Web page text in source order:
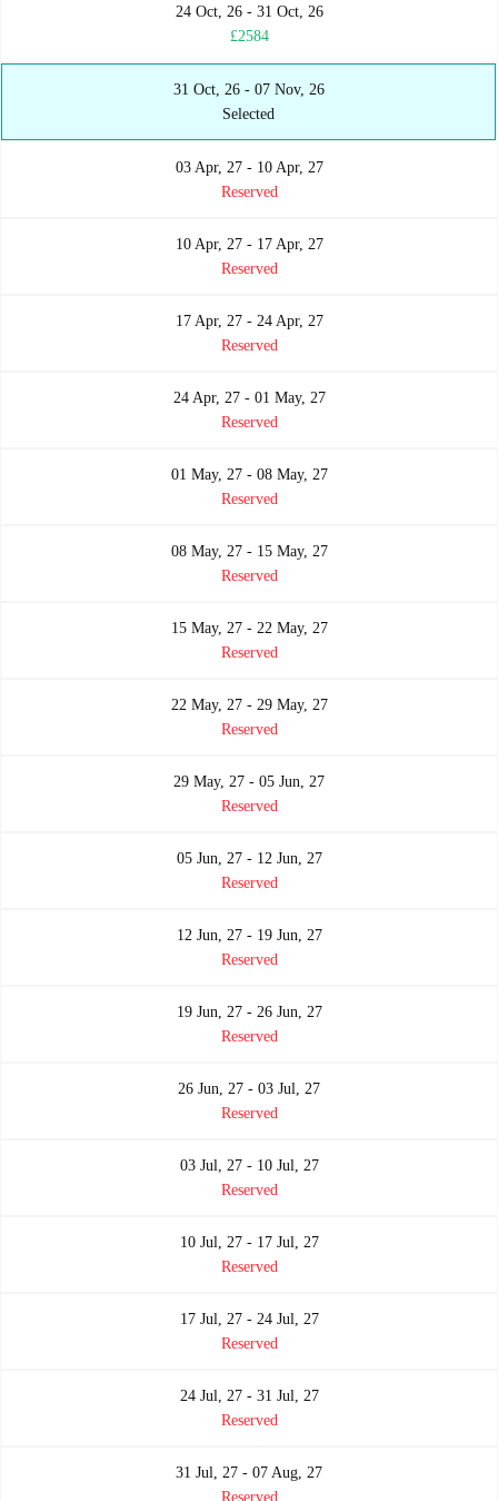
24 Oct, 26 - 31 Oct, 26
£2584
31 Oct, 26 - 07 Nov, 26
Selected
03 Apr, 27 - 10 Apr, 27
Reserved
10 Apr, 27 - 17 Apr, 27
Reserved
17 Apr, 27 - 24 Apr, 27
Reserved
24 Apr, 27 - 01 May, 27
Reserved
01 May, 27 - 08 May, 27
Reserved
08 May, 27 - 15 May, 27
Reserved
15 May, 27 - 22 May, 27
Reserved
22 May, 27 - 29 May, 27
Reserved
29 May, 27 - 05 Jun, 27
Reserved
05 Jun, 27 - 12 Jun, 27
Reserved
12 Jun, 27 - 19 Jun, 27
Reserved
19 Jun, 27 - 26 Jun, 27
Reserved
26 Jun, 27 - 03 Jul, 27
Reserved
03 Jul, 27 - 10 Jul, 27
Reserved
10 Jul, 27 - 17 Jul, 27
Reserved
17 Jul, 27 - 24 Jul, 27
Reserved
24 Jul, 27 - 31 Jul, 27
Reserved
31 Jul, 27 - 07 Aug, 27
Reserved